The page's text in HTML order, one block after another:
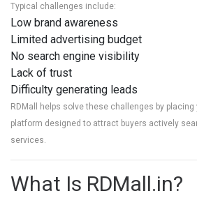
Typical challenges include:
Low brand awareness
Limited advertising budget
No search engine visibility
Lack of trust
Difficulty generating leads
RDMall helps solve these challenges by
platform designed to attract buyers actively
services.
What Is RDMall.in?